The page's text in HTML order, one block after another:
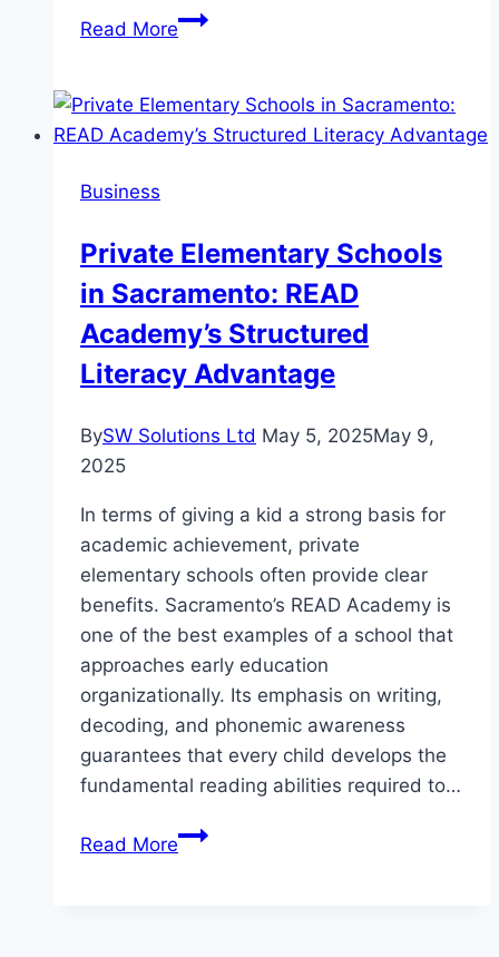
Read MoreHow
Fabric
Durability
Testing
Business
Private Elementary Schools
in Sacramento: READ
Academy’s Structured
Literacy Advantage
BySW Solutions Ltd May 5, 2025May 9,
2025
In terms of giving a kid a strong basis for
academic achievement, private
elementary schools often provide clear
benefits. Sacramento’s READ Academy is
one of the best examples of a school that
approaches early education
organizationally. Its emphasis on writing,
decoding, and phonemic awareness
guarantees that every child develops the
fundamental reading abilities required to…
Read MorePrivate